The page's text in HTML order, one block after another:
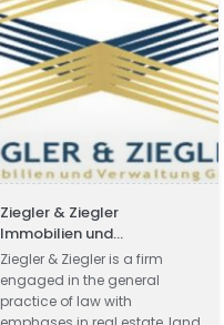
Ziegler & Ziegler
Immobilien und
Verwaltung GmbH
Ziegler & Ziegler is a firm
engaged in the general
practice of law with